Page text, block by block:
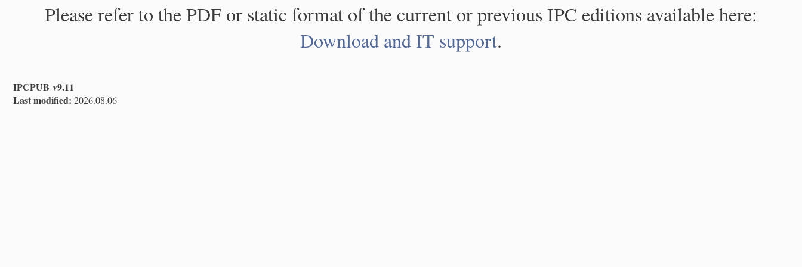
Please refer to the PDF or static format of the current or previous IPC editions available here:
Download and IT support.
IPCPUB v9.11
Last modified: 2026.08.06